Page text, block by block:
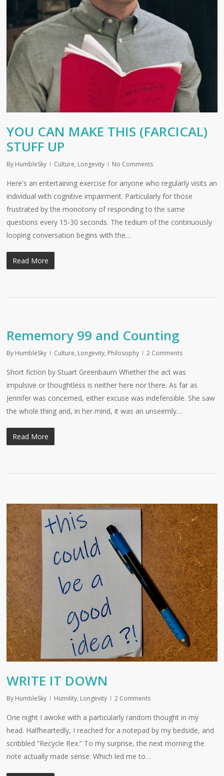
YOU CAN MAKE THIS (FARCICAL)
STUFF UP
By HumbleSky Culture, Longevity No Comments
Here's an entertaining exercise for anyone who regularly visits an
individual with cognitive impairment. Particularly for those
frustrated by the monotony of responding to the same
questions every 15-30 seconds. The tedium of the continuously
looping conversation begins with the…
Read More
Rememory 99 and Counting
By HumbleSky Culture, Longevity, Philosophy 2 Comments
Short fiction by Stuart Greenbaum Whether the act was
impulsive or thoughtless is neither here nor there. As far as
Jennifer was concerned, either excuse was indefensible. She saw
the whole thing and, in her mind, it was an unseemly…
Read More
WRITE IT DOWN
By HumbleSky Humility, Longevity 2 Comments
One night I awoke with a particularly random thought in my
head. Halfheartedly, I reached for a notepad by my bedside, and
scribbled “Recycle Rex.” To my surprise, the next morning the
note actually made sense. Which led me to…